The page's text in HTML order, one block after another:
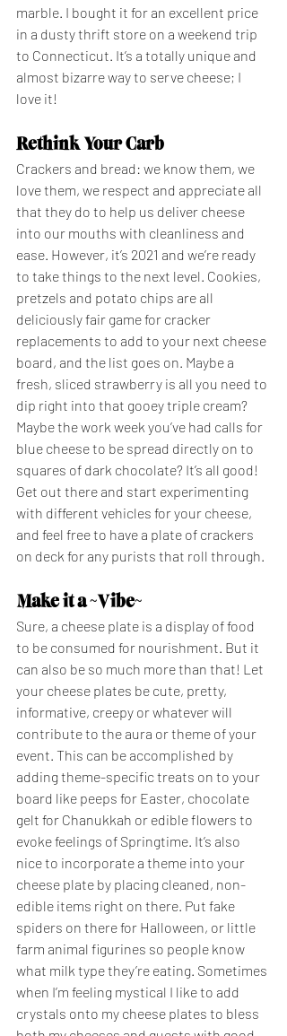
marble. I bought it for an excellent price
in a dusty thrift store on a weekend trip
to Connecticut. It’s a totally unique and
almost bizarre way to serve cheese; I
love it!
Rethink Your Carb
Crackers and bread: we know them, we
love them, we respect and appreciate all
that they do to help us deliver cheese
into our mouths with cleanliness and
ease. However, it’s 2021 and we’re ready
to take things to the next level. Cookies,
pretzels and potato chips are all
deliciously fair game for cracker
replacements to add to your next cheese
board, and the list goes on. Maybe a
fresh, sliced strawberry is all you need to
dip right into that gooey triple cream?
Maybe the work week you’ve had calls for
blue cheese to be spread directly on to
squares of dark chocolate? It’s all good!
Get out there and start experimenting
with different vehicles for your cheese,
and feel free to have a plate of crackers
on deck for any purists that roll through.
Make it a ~Vibe~
Sure, a cheese plate is a display of food
to be consumed for nourishment. But it
can also be so much more than that! Let
your cheese plates be cute, pretty,
informative, creepy or whatever will
contribute to the aura or theme of your
event. This can be accomplished by
adding theme-specific treats on to your
board like peeps for Easter, chocolate
gelt for Chanukkah or edible flowers to
evoke feelings of Springtime. It’s also
nice to incorporate a theme into your
cheese plate by placing cleaned, non-
edible items right on there. Put fake
spiders on there for Halloween, or little
farm animal figurines so people know
what milk type they’re eating. Sometimes
when I’m feeling mystical I like to add
crystals onto my cheese plates to bless